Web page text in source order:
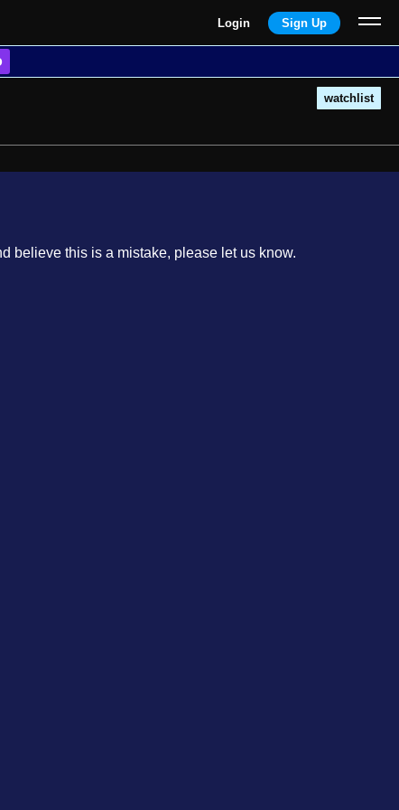
Login Sign Up
watchlist
believe this is a mistake, please let us know.